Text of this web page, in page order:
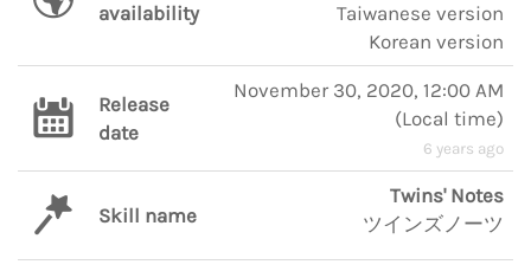
availability
Taiwanese version
Korean version
Release
date
November 30, 2020, 12:00 AM
(Local time)
6 years ago
Skill name
Twins' Notes
ツインズノーツ